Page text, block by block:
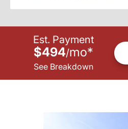
Est. Payment
$494/mo*
See Breakdown